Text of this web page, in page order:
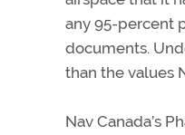
any 95-percent
documents.
than the values
Nav Canada’s